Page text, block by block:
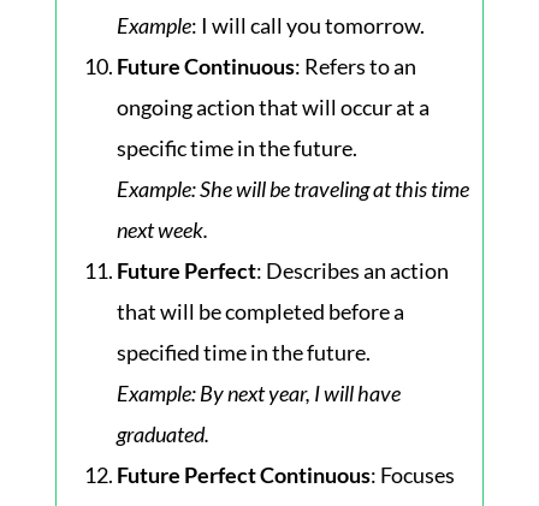
Example: I will call you tomorrow.
Future Continuous: Refers to an
ongoing action that will occur at a
specific time in the future.
Example: She will be traveling at this time
next week.
Future Perfect: Describes an action
that will be completed before a
specified time in the future.
Example: By next year, I will have
graduated.
Future Perfect Continuous: Focuses